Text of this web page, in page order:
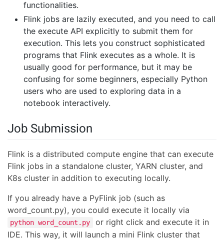
functionalities.
Flink jobs are lazily executed, and you need to call
the execute API explicitly to submit them for
execution. This lets you construct sophisticated
programs that Flink executes as a whole. It is
usually good for performance, but it may be
confusing for some beginners, especially Python
users who are used to exploring data in a
notebook interactively.
Job Submission
Flink is a distributed compute engine that can execute
Flink jobs in a standalone cluster, YARN cluster, and
K8s cluster in addition to executing locally.
If you already have a PyFlink job (such as
word_count.py), you could execute it locally via
python word_count.py
or right click and execute it in
IDE. This way, it will launch a mini Flink cluster that